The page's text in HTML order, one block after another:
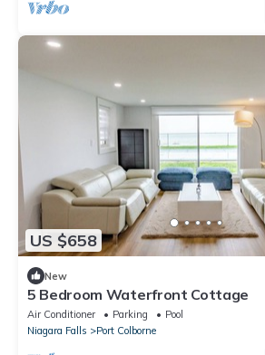
US $658
New
5 Bedroom Waterfront Cottage
Air Conditioner Parking
Pool
Niagara Falls
Port Colborne